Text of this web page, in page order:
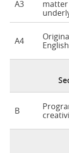
A3
matter
A4
B